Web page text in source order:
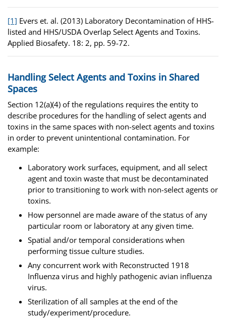
[1] Evers et. al. (2013) Laboratory Decontamination of HHS-
listed and HHS/USDA Overlap Select Agents and Toxins.
Applied Biosafety. 18: 2, pp. 59-72.
Handling Select Agents and Toxins in Shared
Spaces
Section 12(a)(4) of the regulations requires the entity to
describe procedures for the handling of select agents and
toxins in the same spaces with non-select agents and toxins
in order to prevent unintentional contamination. For
example:
Laboratory work surfaces, equipment, and all select
agent and toxin waste that must be decontaminated
prior to transitioning to work with non-select agents or
toxins.
How personnel are made aware of the status of any
particular room or laboratory at any given time.
Spatial and/or temporal considerations when
performing tissue culture studies.
Any concurrent work with Reconstructed 1918
Influenza virus and highly pathogenic avian influenza
virus.
Sterilization of all samples at the end of the
study/experiment/procedure.